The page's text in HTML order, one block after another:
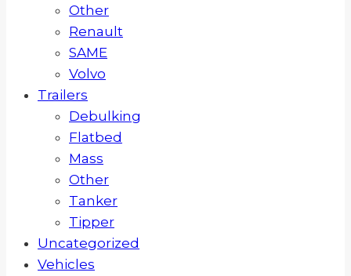
Other
Renault
SAME
Volvo
Trailers
Debulking
Flatbed
Mass
Other
Tanker
Tipper
Uncategorized
Vehicles